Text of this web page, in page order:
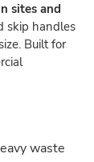
sites and
skip handles
Built for
waste